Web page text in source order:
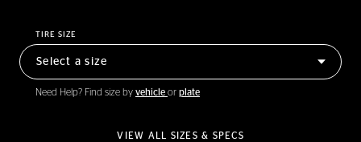
TIRE SIZE
Need Help? Find size by vehicle or plate
VIEW ALL SIZES & SPECS